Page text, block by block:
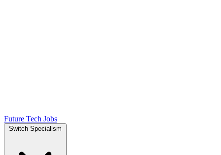
Future Tech Jobs
Switch Specialism